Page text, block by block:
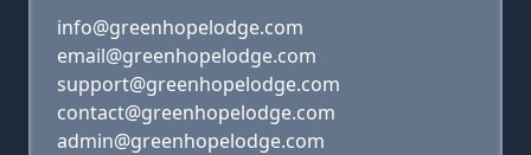
info@greenhopelodge.com
email@greenhopelodge.com
support@greenhopelodge.com
contact@greenhopelodge.com
admin@greenhopelodge.com